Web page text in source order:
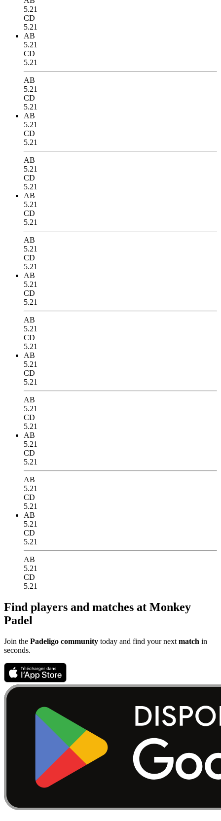
5.21
CD
5.21
AB
5.21
CD
5.21
AB
5.21
CD
5.21
AB
5.21
CD
5.21
AB
5.21
CD
5.21
AB
5.21
CD
5.21
AB
5.21
CD
5.21
AB
5.21
CD
5.21
AB
5.21
CD
5.21
AB
5.21
CD
5.21
AB
5.21
CD
5.21
AB
5.21
CD
5.21
AB
5.21
CD
5.21
AB
5.21
CD
5.21
AB
5.21
CD
5.21
Find players and matches at Monkey
Padel
Join the Padeligo community today and find your next match in
seconds.